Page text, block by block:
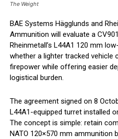
The Weight
BAE Systems Hägglunds and
Ammunition will evaluate a
Rheinmetall’s L44A1 120 mm
whether a lighter tracked vehicle
firepower while offering easier
logistical burden.
The agreement signed on 8
L44A1-equipped turret installed
The concept is simple: retain
NATO 120×570 mm ammunition